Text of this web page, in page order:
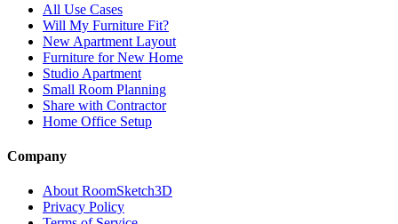
All Use Cases
Will My Furniture Fit?
New Apartment Layout
Furniture for New Home
Studio Apartment
Small Room Planning
Share with Contractor
Home Office Setup
Company
About RoomSketch3D
Privacy Policy